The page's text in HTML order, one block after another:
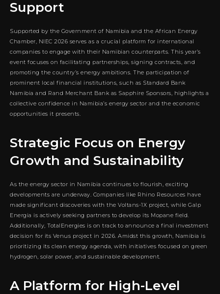
Support
Supported by the Government of Namibia and the African Energy
Chamber, NIEC 2026 serves as a crucial platform for international
companies to engage with their Namibian counterparts. This year’s
event focuses on facilitating partnerships, signing contracts, and
promoting the country’s energy ambitions. The participation of
prominent local financial institutions, such as Standard Bank
Namibia and Rand Merchant Bank as Sapphire Sponsors, highlights a
collective confidence in Namibia’s energy sector and the economic
opportunities it presents.
Strategic Focus on Energy
Growth and Sustainability
As the energy sector in Namibia continues to flourish, exciting
developments are underway. Companies like Rhino Resources have
made significant discoveries with the Voltans-1X project, while Galp
Energia is actively seeking partners to develop its Mopane field.
Additionally, TotalEnergies is on track to announce a final investment
decision for its Venus project in 2026. Amidst this growth, Namibia is
prioritizing its clean energy agenda, with initiatives focused on green
hydrogen, solar power, and sustainable development.
A Platform for High-Level